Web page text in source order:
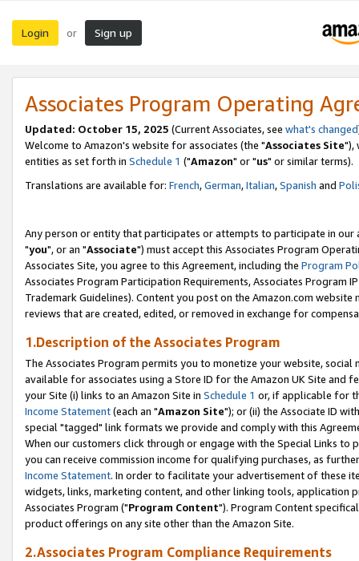
Login or Sign up
Associates Program Operating
Updated: October 15, 2025 (Current Associates, see what's changed
Welcome to Amazon's website for associates (the "Associates Site"),
entities as set forth in Schedule 1 ("Amazon" or "us" or similar terms).
Translations are available for: French,German,Italian,Spanish and
Any person or entity that participates or attempts to participate in our
"you", or an "Associate") must accept this Associates Program
Associates Site, you agree to this Agreement, including the Program
Associates Program Participation Requirements, Associates Program
Trademark Guidelines). Content you post on the Amazon.com
reviews that are created, edited, or removed in exchange for
1.Description of the Associates Program
The Associates Program permits you to monetize your website,
available for associates using a Store ID for the Amazon UK Site and
your Site (i) links to an Amazon Site in Schedule 1 or, if applicable for
Income Statement(each an "Amazon Site"); or (ii) the Associate ID
special "tagged" link formats we provide and comply with this
When our customers click through or engage with the Special Links
you can receive commission income for qualifying purchases, as
Income Statement. In order to facilitate your advertisement of these
widgets, links, marketing content, and other linking tools, application
Associates Program ("Program Content"). Program Content
product offerings on any site other than the Amazon Site.
2.Associates Program Compliance Requirements